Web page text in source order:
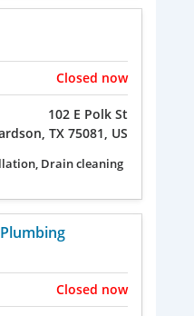
Closed now
102 E Polk St
TX 75081, US
Drain cleaning
Closed now